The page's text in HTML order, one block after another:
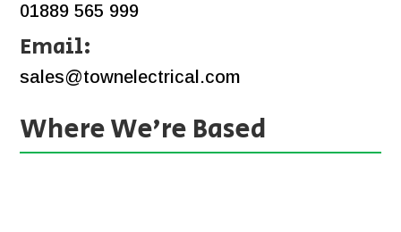
01889 565 999
Email:
sales@townelectrical.com
Where We’re Based